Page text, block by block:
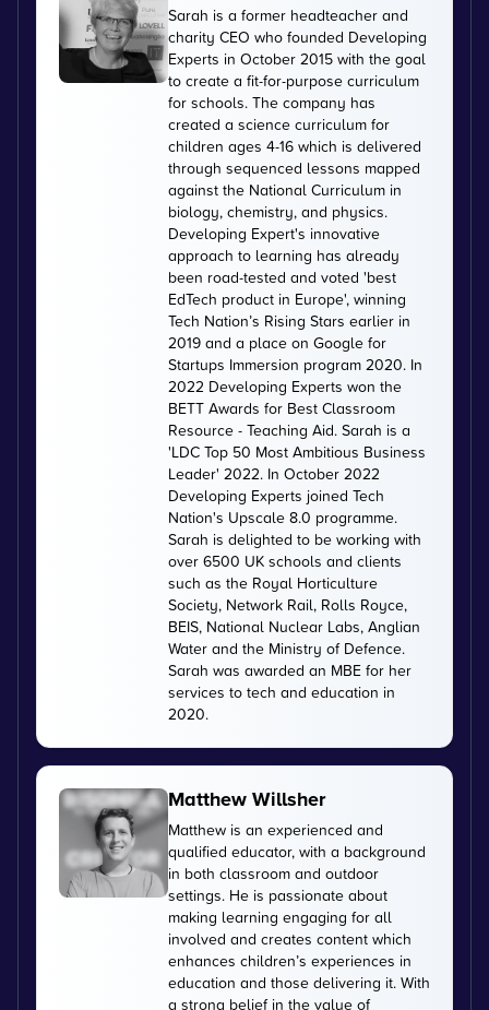
Sarah is a former headteacher and
charity CEO who founded Developing
Experts in October 2015 with the goal
to create a fit-for-purpose curriculum
for schools. The company has
created a science curriculum for
children ages 4-16 which is delivered
through sequenced lessons mapped
against the National Curriculum in
biology, chemistry, and physics.
Developing Expert's innovative
approach to learning has already
been road-tested and voted 'best
EdTech product in Europe', winning
Tech Nation’s Rising Stars earlier in
2019 and a place on Google for
Startups Immersion program 2020. In
2022 Developing Experts won the
BETT Awards for Best Classroom
Resource - Teaching Aid. Sarah is a
'LDC Top 50 Most Ambitious Business
Leader' 2022. In October 2022
Developing Experts joined Tech
Nation's Upscale 8.0 programme.
Sarah is delighted to be working with
over 6500 UK schools and clients
such as the Royal Horticulture
Society, Network Rail, Rolls Royce,
BEIS, National Nuclear Labs, Anglian
Water and the Ministry of Defence.
Sarah was awarded an MBE for her
services to tech and education in
2020.
Matthew Willsher
Matthew is an experienced and
qualified educator, with a background
in both classroom and outdoor
settings. He is passionate about
making learning engaging for all
involved and creates content which
enhances children’s experiences in
education and those delivering it. With
a strong belief in the value of